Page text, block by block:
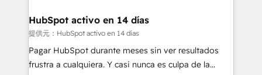
framework, meaning we've been accredited by
HubSpot and vetted by the CCS, which means we
can support public sector companies as well the
other ones listed in our profile. Our services: -
HubSpot activo en 14 días
提供元：HubSpot activo en 14 días
Pagar HubSpot durante meses sin ver resultados
frustra a cualquiera. Y casi nunca es culpa de la